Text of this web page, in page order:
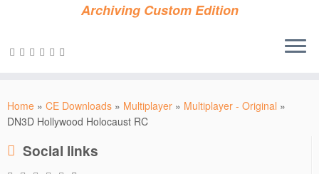
content
Archiving Custom Edition
Home » CE Downloads » Multiplayer » Multiplayer - Original »
DN3D Hollywood Holocaust RC
Social links